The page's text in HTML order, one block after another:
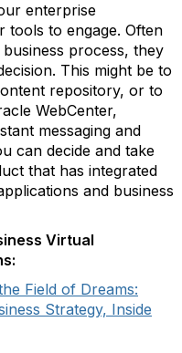
enterprise
tools to engage. Often
process, they
This might be to
repository, or to
WebCenter,
messaging and
can decide and take
that has integrated
and business
Virtual
Field of Dreams:
Strategy, Inside